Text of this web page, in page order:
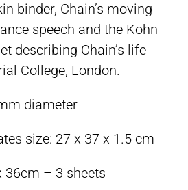
binder, Chain’s moving
speech and the Kohn
describing Chain’s life
College, London.
diameter
size: 27 x 37 x 1.5 cm
36cm – 3 sheets